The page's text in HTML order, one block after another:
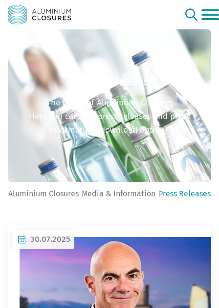
Press Releases
The world of Aluminium Closures
Here you can find press releases and press
information (download option).
Aluminium Closures Media & Information Press Releases
30.07.2025